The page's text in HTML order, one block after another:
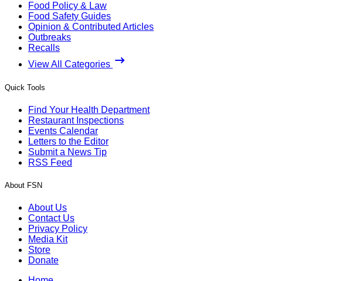
Food Policy & Law
Food Safety Guides
Opinion & Contributed Articles
Outbreaks
Recalls
View All Categories
Quick Tools
Find Your Health Department
Restaurant Inspections
Events Calendar
Letters to the Editor
Submit a News Tip
RSS Feed
About FSN
About Us
Contact Us
Privacy Policy
Media Kit
Store
Donate